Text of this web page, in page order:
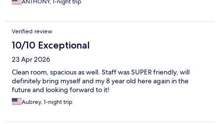
ANTHONY, 1-night trip
Verified review
10/10 Exceptional
23 Apr 2026
Clean room, spacious as well. Staff was SUPER friendly, will
definitely bring myself and my 8 year old here again in the
future and looking forward to it!
Aubrey, 1-night trip